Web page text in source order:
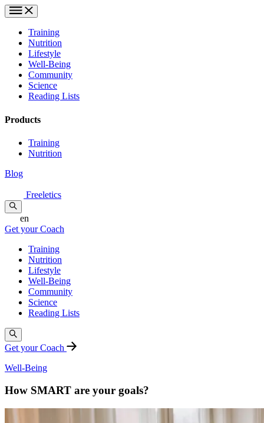
Training
Nutrition
Lifestyle
Well-Being
Community
Science
Reading Lists
Products
Training
Nutrition
Blog
Freeletics
en
Get your Coach
Training
Nutrition
Lifestyle
Well-Being
Community
Science
Reading Lists
Get your Coach
Well-Being
How SMART are your goals?